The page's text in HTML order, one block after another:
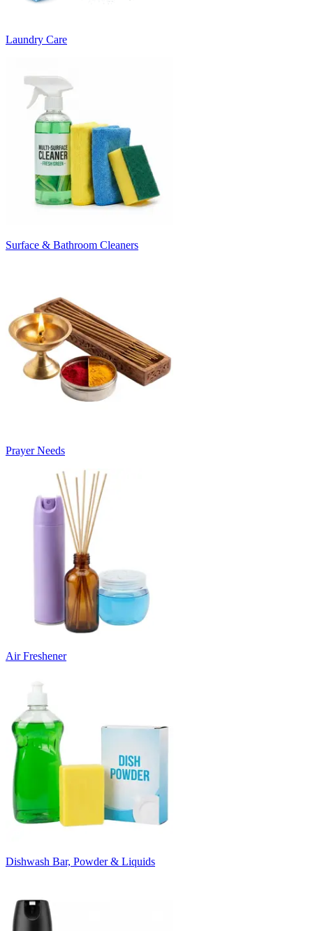
Laundry Care
Surface & Bathroom Cleaners
Prayer Needs
Air Freshener
Dishwash Bar, Powder & Liquids